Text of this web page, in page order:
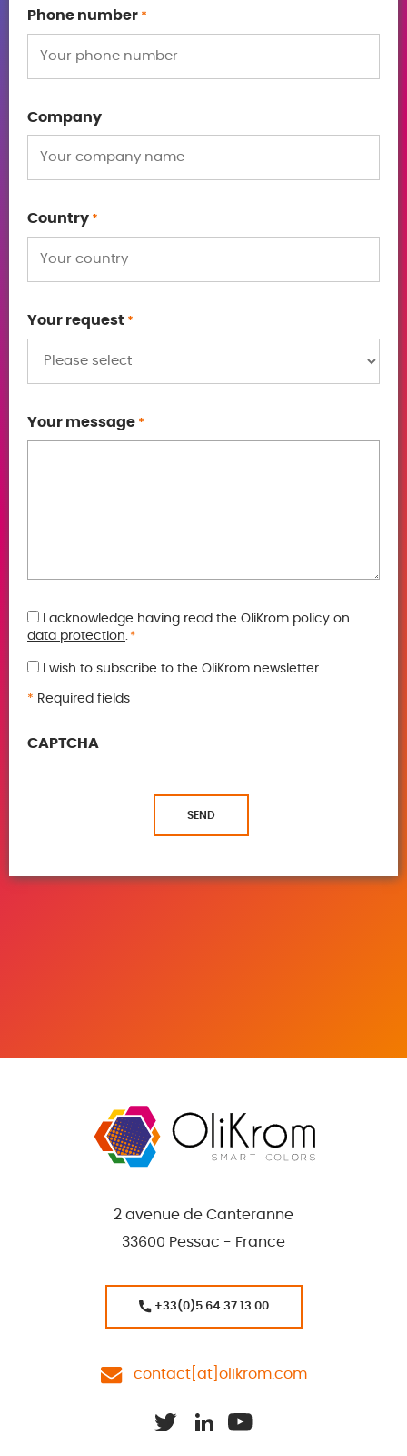
Phone number *
Company
Country *
Your request *
Your message *
GDPR
*
I acknowledge having read the OliKrom policy on
data protection. *
I wish to subscribe to the OliKrom newsletter
* Required fields
CAPTCHA
SEND
2 avenue de Canteranne
33600 Pessac - France
+33(0)5 64 37 13 00
contact[at]olikrom.com